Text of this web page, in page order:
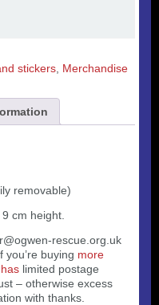
stickers, Merchandise
removable)
cm height.
rescue.org.uk
buying more
limited postage
– otherwise excess
with thanks.